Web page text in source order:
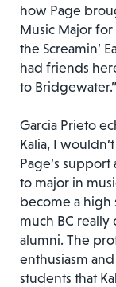
how Page
Music Major
the Screamin’
had friends
to Bridgewater.”
Garcia Prieto
Kalia, I
Page’s
to major in
become a high
much BC really
alumni. The
enthusiasm
students that